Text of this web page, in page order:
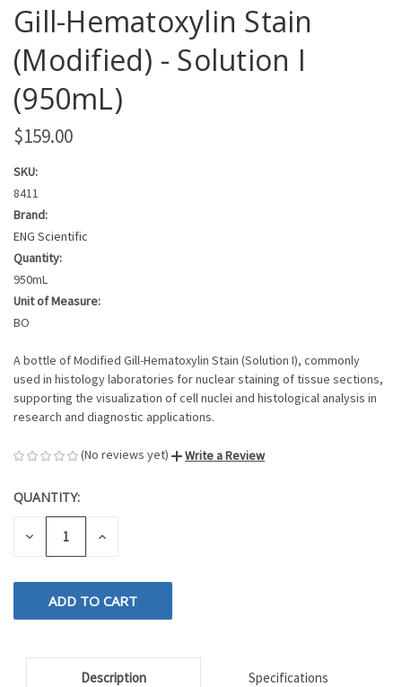
Gill-Hematoxylin Stain
(Modified) - Solution I
(950mL)
$159.00
SKU:
8411
Brand:
ENG Scientific
Quantity:
950mL
Unit of Measure:
BO
A bottle of Modified Gill-Hematoxylin Stain (Solution I), commonly
used in histology laboratories for nuclear staining of tissue sections,
supporting the visualization of cell nuclei and histological analysis in
research and diagnostic applications.
(No reviews yet) Write a Review
CURRENT
STOCK:
QUANTITY:
DECREASE INCREASE
Description Specifications